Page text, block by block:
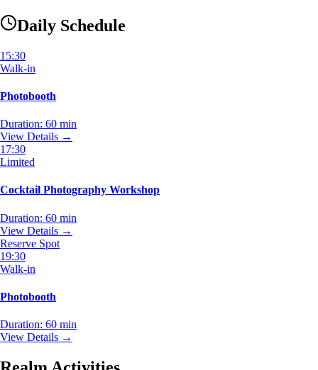
Daily Schedule
15:30
Walk-in
Photobooth
Duration: 60 min
View Details →
17:30
Limited
Cocktail Photography Workshop
Duration: 60 min
View Details →
Reserve Spot
19:30
Walk-in
Photobooth
Duration: 60 min
View Details →